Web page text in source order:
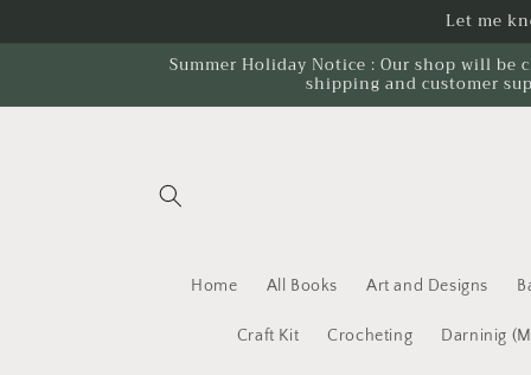
Let me
Summer Holiday Notice : Our shop will
shipping and customer
Home All Books Art and Designs
Craft Kit Crocheting Darninig